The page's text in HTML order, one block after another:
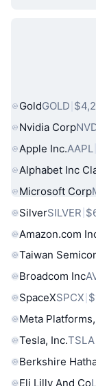
Popular
GoldGOLD
Nvidia Corp
Apple Inc.AAPL
Alphabet Inc
Microsoft Corp
SilverSILVER
Amazon.com
Taiwan
Broadcom Inc
SpaceXSPCX
Meta
Tesla, Inc.TSLA
Berkshire
Eli Lilly And Co